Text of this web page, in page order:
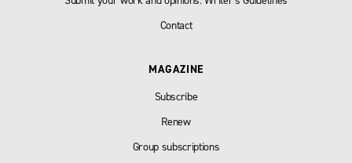
Contact
MAGAZINE
Subscribe
Renew
Group subscriptions